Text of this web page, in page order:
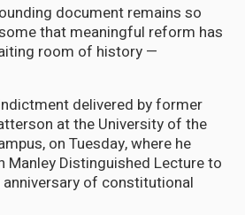
document remains so
that meaningful reform has
room of history —
delivered by former
at the University of the
on Tuesday, where he
Manley Distinguished Lecture to
anniversary of constitutional